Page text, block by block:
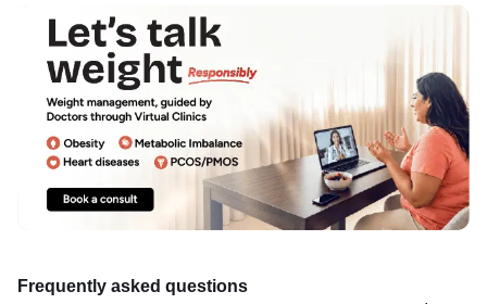
Frequently asked questions